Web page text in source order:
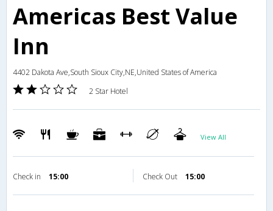
Americas Best Value
Inn
4402 Dakota Ave,South Sioux City,NE,United States of America
2 Star Hotel
View All
Check in 15:00 Check Out 15:00